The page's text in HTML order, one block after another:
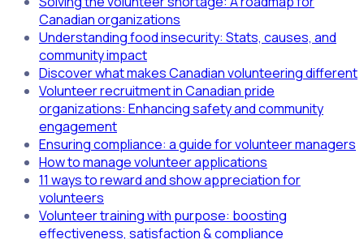
Canadian organizations
Understanding food insecurity: Stats, causes, and
community impact
Discover what makes Canadian volunteering different
Volunteer recruitment in Canadian pride
organizations: Enhancing safety and community
engagement
Ensuring compliance: a guide for volunteer managers
How to manage volunteer applications
11 ways to reward and show appreciation for
volunteers
Volunteer training with purpose: boosting
effectiveness, satisfaction & compliance